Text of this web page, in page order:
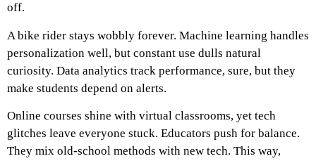
off.
A bike rider stays wobbly forever. Machine learning handles
personalization well, but constant use dulls natural
curiosity. Data analytics track performance, sure, but they
make students depend on alerts.
Online courses shine with virtual classrooms, yet tech
glitches leave everyone stuck. Educators push for balance.
They mix old-school methods with new tech. This way,